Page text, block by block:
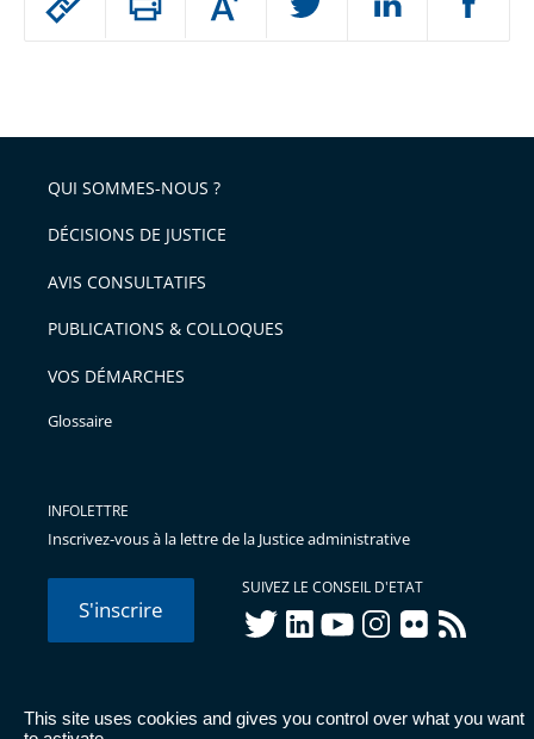
This site uses cookies and gives you control over what you want
arriver
après
Augmenter
ou
l'article
pour
avant
QUI SOMMES-NOUS ?
DÉCISIONS DE JUSTICE
AVIS CONSULTATIFS
PUBLICATIONS & COLLOQUES
VOS DÉMARCHES
Glossaire
INFOLETTRE
Inscrivez-vous à la lettre de la Justice administrative
S'inscrire
SUIVEZ LE CONSEIL D'ETAT
twitterlinkedInyoutubeinstagram
flickr rss
© Conseil d'État 2026 - Mentions légales Données